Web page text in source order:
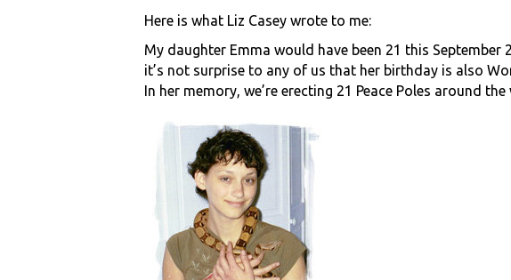
Here is what Liz Casey wrote to me:
My daughter Emma would have been 21 this September
it’s not surprise to any of us that her birthday is also
In her memory, we’re erecting 21 Peace Poles around